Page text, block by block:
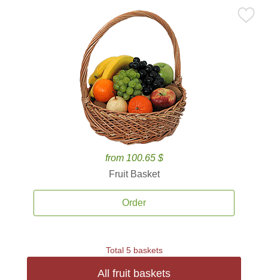
from 100.65 $
Fruit Basket
Order
Total 5 baskets
All fruit baskets